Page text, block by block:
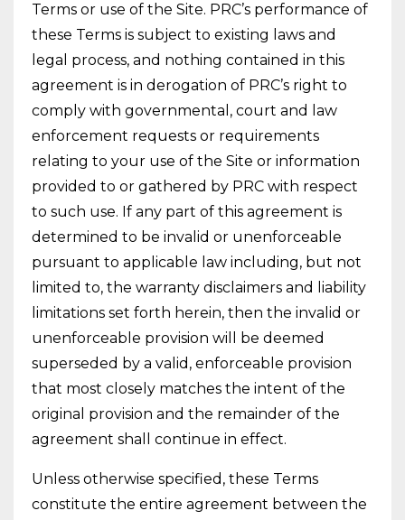
Terms or use of the Site. PRC’s performance of
these Terms is subject to existing laws and
legal process, and nothing contained in this
agreement is in derogation of PRC’s right to
comply with governmental, court and law
enforcement requests or requirements
relating to your use of the Site or information
provided to or gathered by PRC with respect
to such use. If any part of this agreement is
determined to be invalid or unenforceable
pursuant to applicable law including, but not
limited to, the warranty disclaimers and liability
limitations set forth herein, then the invalid or
unenforceable provision will be deemed
superseded by a valid, enforceable provision
that most closely matches the intent of the
original provision and the remainder of the
agreement shall continue in effect.
Unless otherwise specified, these Terms
constitute the entire agreement between the